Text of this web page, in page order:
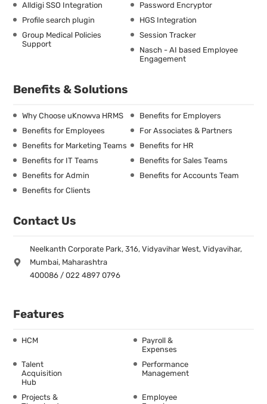
Alldigi SSO Integration
Password Encryptor
Profile search plugin
HGS Integration
Group Medical Policies
Support
Session Tracker
Nasch - AI based Employee
Engagement
Benefits & Solutions
Why Choose uKnowva HRMS
Benefits for Employers
Benefits for Employees
For Associates & Partners
Benefits for Marketing Teams
Benefits for HR
Benefits for IT Teams
Benefits for Sales Teams
Benefits for Admin
Benefits for Accounts Team
Benefits for Clients
Contact Us
Neelkanth Corporate Park, 316, Vidyavihar West, Vidyavihar,
Mumbai, Maharashtra
400086 / 022 4897 0796
Features
HCM
Payroll &
Expenses
Talent
Acquisition
Hub
Performance
Management
Projects &
Employee